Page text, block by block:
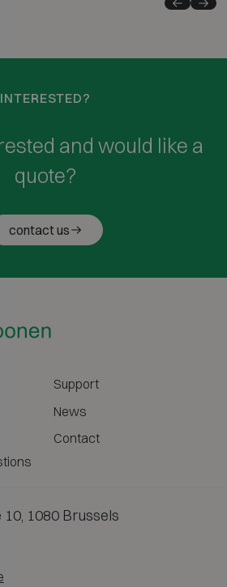
INTERESTED?
and would like a
quote?
contact us
Support
News
Contact
10, 1080 Brussels